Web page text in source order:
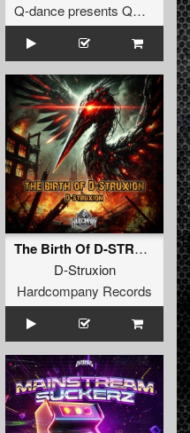
Q-dance presents QORE
The Birth Of D-STRUXION
D-Struxion
Hardcompany Records